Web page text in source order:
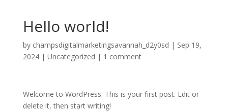
Hello world!
by champsdigitalmarketingsavannah_d2y0sd | Sep 19,
2024| Uncategorized | 1 comment
Welcome to WordPress. This is your first post. Edit or
delete it, then start writing!